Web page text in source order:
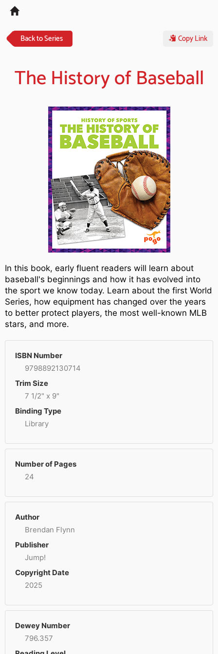
Back to Series Copy Link
The History of Baseball
In this book, early fluent readers will learn about
baseball's beginnings and how it has evolved into
the sport we know today. Learn about the first World
Series, how equipment has changed over the years
to better protect players, the most well-known MLB
stars, and more.
ISBN Number
9798892130714
Trim Size
7 1/2" x 9"
Binding Type
Library
Number of Pages
24
Author
Brendan Flynn
Publisher
Jump!
Copyright Date
2025
Dewey Number
796.357